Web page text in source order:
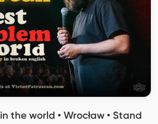
the world • Wrocław • Stand